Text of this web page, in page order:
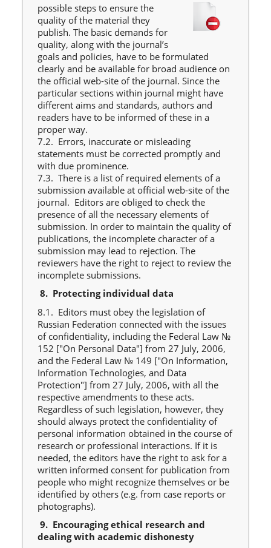
possible steps to ensure the
quality of the material they
publish. The basic demands for
quality, along with the journal’s
goals and policies, have to be formulated
clearly and be available for broad audience on
the official web-site of the journal. Since the
particular sections within journal might have
different aims and standards, authors and
readers have to be informed of these in a
proper way.
7.2. Errors, inaccurate or misleading
statements must be corrected promptly and
with due prominence.
7.3. There is a list of required elements of a
submission available at official web-site of the
journal. Editors are obliged to check the
presence of all the necessary elements of
submission. In order to maintain the quality of
publications, the incomplete character of a
submission may lead to rejection. The
reviewers have the right to reject to review the
incomplete submissions.
8. Protecting individual data
8.1. Editors must obey the legislation of
Russian Federation connected with the issues
of confidentiality, including the Federal Law №
152 ["On Personal Data"] from 27 July, 2006,
and the Federal Law № 149 ["On Information,
Information Technologies, and Data
Protection"] from 27 July, 2006, with all the
respective amendments to these acts.
Regardless of such legislation, however, they
should always protect the confidentiality of
personal information obtained in the course of
research or professional interactions. If it is
needed, the editors have the right to ask for a
written informed consent for publication from
people who might recognize themselves or be
identified by others (e.g. from case reports or
photographs).
9. Encouraging ethical research and
dealing with academic dishonesty